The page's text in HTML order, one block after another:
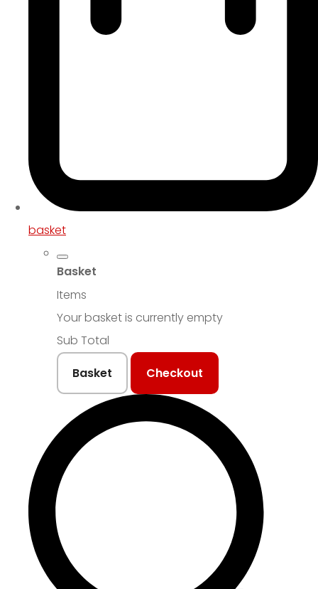
basket
Basket
Items
Your basket is currently empty
Sub Total
Basket
Checkout